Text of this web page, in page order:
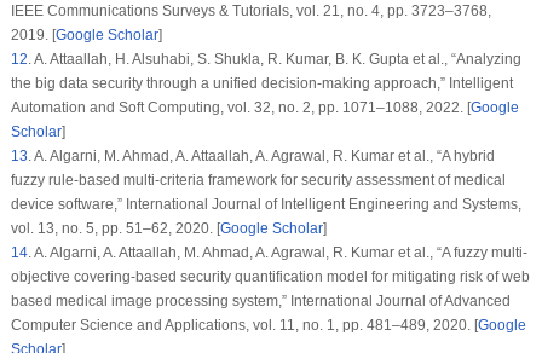
IEEE Communications Surveys & Tutorials, vol. 21, no. 4, pp. 3723–3768,
2019. [Google Scholar]
12.A. Attaallah, H. Alsuhabi, S. Shukla, R. Kumar, B. K. Gupta et al., “Analyzing
the big data security through a unified decision-making approach,” Intelligent
Automation and Soft Computing, vol. 32, no. 2, pp. 1071–1088, 2022. [Google
Scholar]
13.A. Algarni, M. Ahmad, A. Attaallah, A. Agrawal, R. Kumar et al., “A hybrid
fuzzy rule-based multi-criteria framework for security assessment of medical
device software,” International Journal of Intelligent Engineering and Systems,
vol. 13, no. 5, pp. 51–62, 2020. [Google Scholar]
14.A. Algarni, A. Attaallah, M. Ahmad, A. Agrawal, R. Kumar et al., “A fuzzy multi-
objective covering-based security quantification model for mitigating risk of web
based medical image processing system,” International Journal of Advanced
Computer Science and Applications, vol. 11, no. 1, pp. 481–489, 2020. [Google